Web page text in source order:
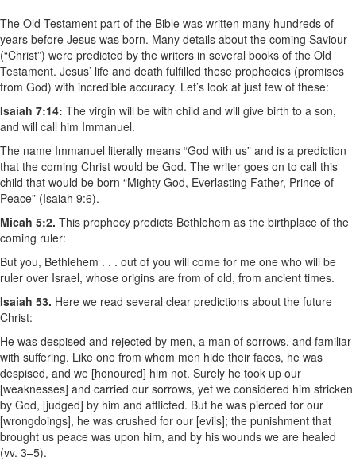
The Old Testament part of the Bible was written many hundreds of
years before Jesus was born. Many details about the coming Saviour
(“Christ”) were predicted by the writers in several books of the Old
Testament. Jesus’ life and death fulfilled these prophecies (promises
from God) with incredible accuracy. Let’s look at just few of these:
Isaiah 7:14: The virgin will be with child and will give birth to a son,
and will call him Immanuel.
The name Immanuel literally means “God with us” and is a prediction
that the coming Christ would be God. The writer goes on to call this
child that would be born “Mighty God, Everlasting Father, Prince of
Peace” (Isaiah 9:6).
Micah 5:2. This prophecy predicts Bethlehem as the birthplace of the
coming ruler:
But you, Bethlehem . . . out of you will come for me one who will be
ruler over Israel, whose origins are from of old, from ancient times.
Isaiah 53. Here we read several clear predictions about the future
Christ:
He was despised and rejected by men, a man of sorrows, and familiar
with suffering. Like one from whom men hide their faces, he was
despised, and we [honoured] him not. Surely he took up our
[weaknesses] and carried our sorrows, yet we considered him stricken
by God, [judged] by him and afflicted. But he was pierced for our
[wrongdoings], he was crushed for our [evils]; the punishment that
brought us peace was upon him, and by his wounds we are healed
(vv. 3–5).